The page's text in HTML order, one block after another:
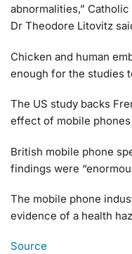
abnormalities,”
Dr Theodore Litovitz
Chicken and human
enough for the studies
The US study backs
effect of mobile
British mobile phone
findings were
The mobile phone
evidence of a health
Source